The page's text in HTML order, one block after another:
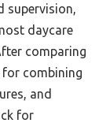
supervision,
daycare
comparing
combining
and
for